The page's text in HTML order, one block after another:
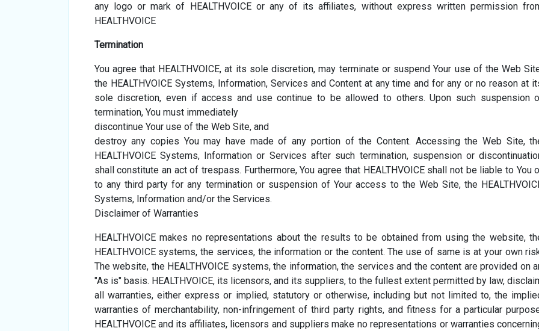
any logo or mark of HEALTHVOICE or any of its affiliates, without express written permission
HEALTHVOICE
Termination
You agree that HEALTHVOICE, at its sole discretion, may terminate or suspend Your use of the Web
the HEALTHVOICE Systems, Information, Services and Content at any time and for any or no reason at
sole discretion, even if access and use continue to be allowed to others. Upon such suspension
termination, You must immediately
discontinue Your use of the Web Site, and
destroy any copies You may have made of any portion of the Content. Accessing the Web Site,
HEALTHVOICE Systems, Information or Services after such termination, suspension or
shall constitute an act of trespass. Furthermore, You agree that HEALTHVOICE shall not be liable to You
to any third party for any termination or suspension of Your access to the Web Site, the
Systems, Information and/or the Services.
Disclaimer of Warranties
HEALTHVOICE makes no representations about the results to be obtained from using the website,
HEALTHVOICE systems, the services, the information or the content. The use of same is at your own
The website, the HEALTHVOICE systems, the information, the services and the content are provided on
"As is" basis. HEALTHVOICE, its licensors, and its suppliers, to the fullest extent permitted by law,
all warranties, either express or implied, statutory or otherwise, including but not limited to, the
warranties of merchantability, non-infringement of third party rights, and fitness for a particular
HEALTHVOICE and its affiliates, licensors and suppliers make no representations or warranties